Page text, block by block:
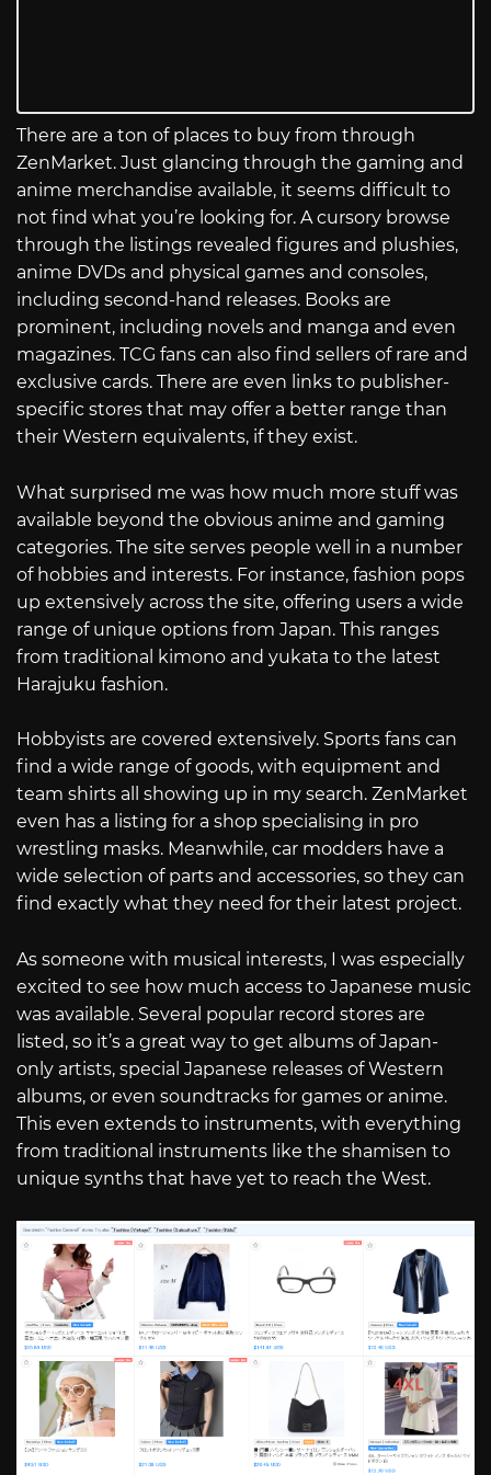
There are a ton of places to buy from through
ZenMarket. Just glancing through the gaming and
anime merchandise available, it seems difficult to
not find what you’re looking for. A cursory browse
through the listings revealed figures and plushies,
anime DVDs and physical games and consoles,
including second-hand releases. Books are
prominent, including novels and manga and even
magazines. TCG fans can also find sellers of rare and
exclusive cards. There are even links to publisher-
specific stores that may offer a better range than
their Western equivalents, if they exist.
What surprised me was how much more stuff was
available beyond the obvious anime and gaming
categories. The site serves people well in a number
of hobbies and interests. For instance, fashion pops
up extensively across the site, offering users a wide
range of unique options from Japan. This ranges
from traditional kimono and yukata to the latest
Harajuku fashion.
Hobbyists are covered extensively. Sports fans can
find a wide range of goods, with equipment and
team shirts all showing up in my search. ZenMarket
even has a listing for a shop specialising in pro
wrestling masks. Meanwhile, car modders have a
wide selection of parts and accessories, so they can
find exactly what they need for their latest project.
As someone with musical interests, I was especially
excited to see how much access to Japanese music
was available. Several popular record stores are
listed, so it’s a great way to get albums of Japan-
only artists, special Japanese releases of Western
albums, or even soundtracks for games or anime.
This even extends to instruments, with everything
from traditional instruments like the shamisen to
unique synths that have yet to reach the West.